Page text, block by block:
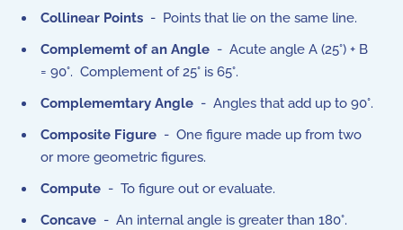
Collinear Points - Points that lie on the same line.
Complememt of an Angle - Acute angle A (25°) + B
= 90°. Complement of 25° is 65°.
Complememtary Angle - Angles that add up to 90°.
Composite Figure - One figure made up from two
or more geometric figures.
Compute - To figure out or evaluate.
Concave - An internal angle is greater than 180°.